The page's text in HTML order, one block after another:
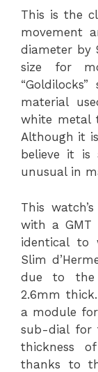
This is the
movement
diameter by
size for
material
white metal
Although it
believe it
unusual in
This
with a GMT
identical to
Slim
due to the
2.6mm
a module
sub-dial for
thickness
thanks to